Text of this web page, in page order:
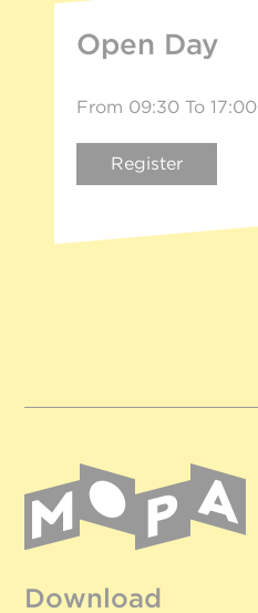
Open Day
From 09:30 To 17:00
Register
Download